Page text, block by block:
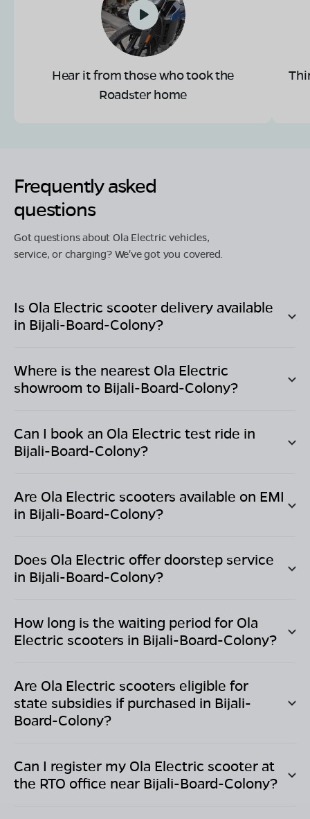
Hear it from those who took the
Roadster home
Frequently asked
questions
Got questions about Ola Electric vehicles,
service, or charging? We've got you covered.
Is Ola Electric scooter delivery available
in Bijali-Board-Colony?
Where is the nearest Ola Electric
showroom to Bijali-Board-Colony?
Can I book an Ola Electric test ride in
Bijali-Board-Colony?
Are Ola Electric scooters available on EMI
in Bijali-Board-Colony?
Does Ola Electric offer doorstep service
in Bijali-Board-Colony?
How long is the waiting period for Ola
Electric scooters in Bijali-Board-Colony?
Are Ola Electric scooters eligible for
state subsidies if purchased in Bijali-
Board-Colony?
Can I register my Ola Electric scooter at
the RTO office near Bijali-Board-Colony?